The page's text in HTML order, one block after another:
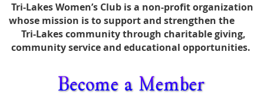
Tri-Lakes Women’s Club is a non-profit organization
whose mission is to support and strengthen the
Tri-Lakes community through charitable giving,
community service and educational opportunities.